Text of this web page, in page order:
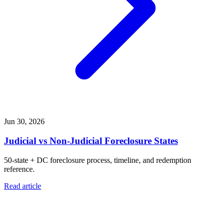
Jun 30, 2026
Judicial vs Non-Judicial Foreclosure States
50-state + DC foreclosure process, timeline, and redemption
reference.
Read article